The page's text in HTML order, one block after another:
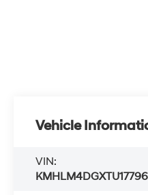
Vehicle
VIN: